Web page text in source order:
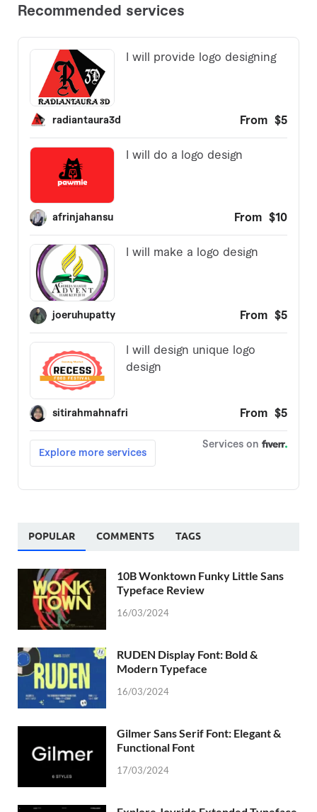
POPULAR COMMENTS TAGS
10B Wonktown Funky Little Sans
Typeface Review
16/03/2024
RUDEN Display Font: Bold &
Modern Typeface
16/03/2024
Gilmer Sans Serif Font: Elegant &
Functional Font
17/03/2024